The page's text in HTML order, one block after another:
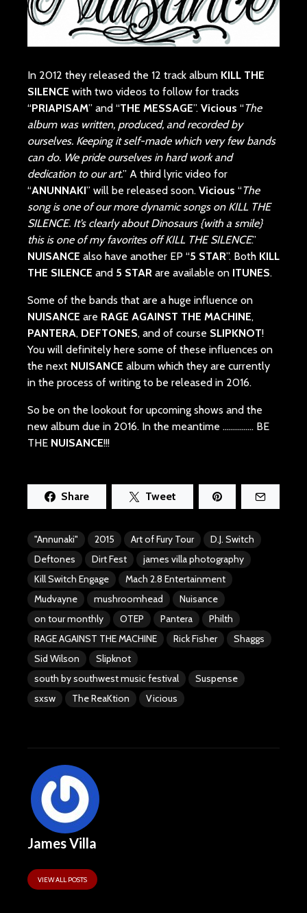
In 2012 they released the 12 track album KILL THE
SILENCE with two videos to follow for tracks
“PRIAPISAM” and “THE MESSAGE”. Vicious “The
album was written, produced, and recorded by
ourselves. Keeping it self-made which very few bands
can do. We pride ourselves in hard work and
dedication to our art.” A third lyric video for
“ANUNNAKI” will be released soon. Vicious “The
song is one of our more dynamic songs on KILL THE
SILENCE. It’s clearly about Dinosaurs {with a smile}
this is one of my favorites off KILL THE SILENCE.”
NUISANCE also have another EP “5 STAR”. Both KILL
THE SILENCE and 5 STAR are available on ITUNES.
Some of the bands that are a huge influence on
NUISANCE are RAGE AGAINST THE MACHINE,
PANTERA, DEFTONES, and of course SLIPKNOT!
You will definitely here some of these influences on
the next NUISANCE album which they are currently
in the process of writing to be released in 2016.
So be on the lookout for upcoming shows and the
new album due in 2016. In the meantime ..…………. BE
THE NUISANCE!!!
Share Tweet
"Annunaki" 2015 Art of Fury Tour
D.J. Switch
Deftones
Dirt Fest
james villa photography
Kill Switch Engage
Mach 2.8 Entertainment
Mudvayne
mushroomhead
Nuisance
on tour monthly
OTEP Pantera
Philth
RAGE AGAINST THE MACHINE
Rick Fisher
Shaggs
Sid Wilson
Slipknot
south by southwest music festival
Suspense
sxsw
The ReaKtion Vicious
James Villa
VIEW ALL POSTS